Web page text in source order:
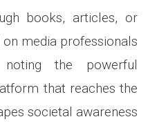
books, articles, or
media professionals
the powerful
that reaches the
societal awareness.